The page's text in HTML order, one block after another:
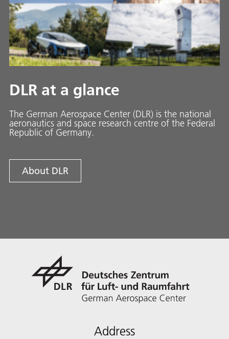
DLR at a glance
The German Aerospace Center (DLR) is the national
aeronautics and space research centre of the Federal
Republic of Germany.
About DLR
Address